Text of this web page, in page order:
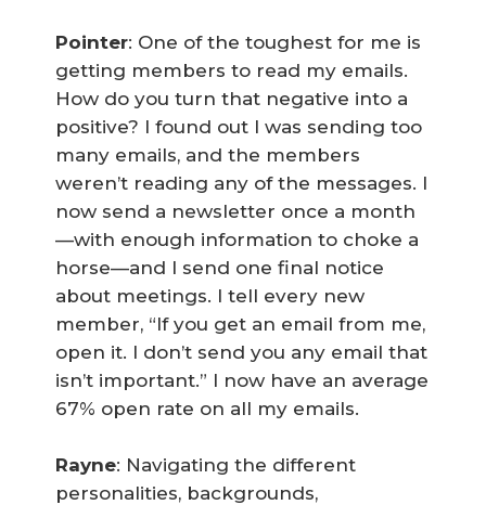
Pointer: One of the toughest for me is
getting members to read my emails.
How do you turn that negative into a
positive? I found out I was sending too
many emails, and the members
weren’t reading any of the messages. I
now send a newsletter once a month
—with enough information to choke a
horse—and I send one final notice
about meetings. I tell every new
member, “If you get an email from me,
open it. I don’t send you any email that
isn’t important.” I now have an average
67% open rate on all my emails.
Rayne: Navigating the different
personalities, backgrounds,